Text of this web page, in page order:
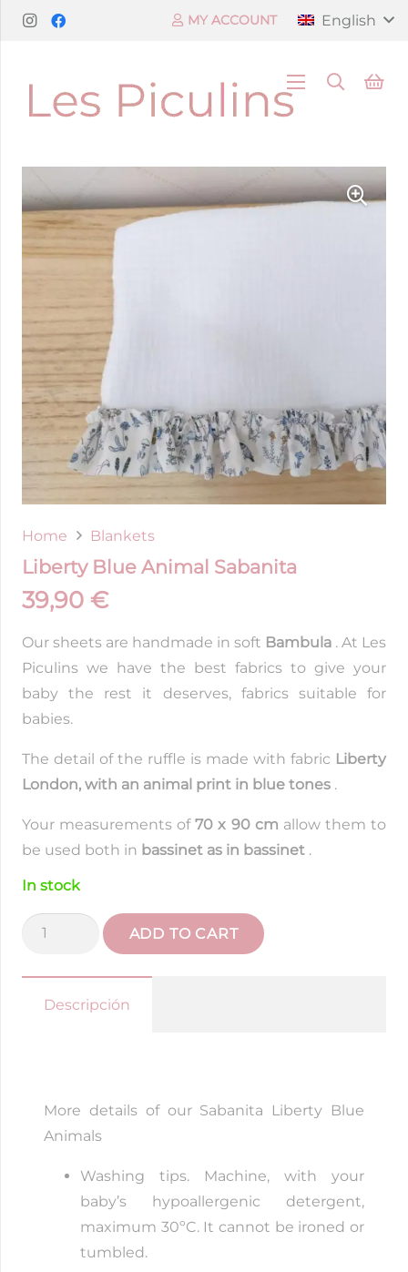
MY ACCOUNT English
Home Blankets
Liberty Blue Animal Sabanita
39,90 €
Our sheets are handmade in soft Bambula . At Les
Piculins we have the best fabrics to give your
baby the rest it deserves, fabrics suitable for
babies.
The detail of the ruffle is made with fabric Liberty
London, with an animal print in blue tones .
Your measurements of70 x 90 cm allow them to
be used both in bassinet as in bassinet .
In stock
Liberty
Animal
Sabanita
ADD TO CART
Descripción
More details of our Sabanita Liberty Blue
Animals
Washing tips. Machine, with your
baby’s hypoallergenic detergent,
maximum 30ºC. It cannot be ironed or
tumbled.